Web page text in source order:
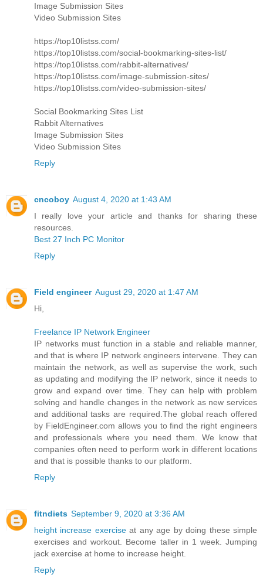
Image Submission Sites
Video Submission Sites
https://top10listss.com/
https://top10listss.com/social-bookmarking-sites-list/
https://top10listss.com/rabbit-alternatives/
https://top10listss.com/image-submission-sites/
https://top10listss.com/video-submission-sites/
Social Bookmarking Sites List
Rabbit Alternatives
Image Submission Sites
Video Submission Sites
Reply
cncoboy August 4, 2020 at 1:43 AM
I really love your article and thanks for sharing these
resources.
Best 27 Inch PC Monitor
Reply
Field engineer August 29, 2020 at 1:47 AM
Hi,
Freelance IP Network Engineer
IP networks must function in a stable and reliable manner,
and that is where IP network engineers intervene. They can
maintain the network, as well as supervise the work, such
as updating and modifying the IP network, since it needs to
grow and expand over time. They can help with problem
solving and handle changes in the network as new services
and additional tasks are required.The global reach offered
by FieldEngineer.com allows you to find the right engineers
and professionals where you need them. We know that
companies often need to perform work in different locations
and that is possible thanks to our platform.
Reply
fitndiets September 9, 2020 at 3:36 AM
height increase exerciseat any age by doing these simple
exercises and workout. Become taller in 1 week. Jumping
jack exercise at home to increase height.
Reply